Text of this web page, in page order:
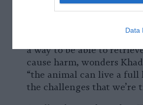
Data
a lot of regenerative
Could these growth
a way to be able to
cause harm, wonders
“the animal can live a
the challenges that we’re